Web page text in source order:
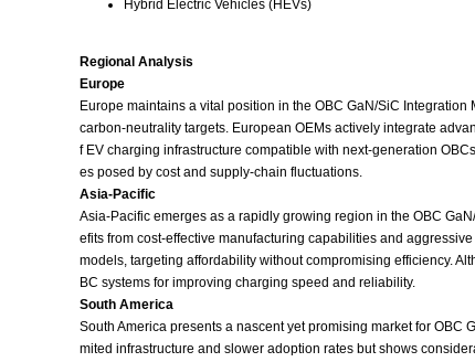
Hybrid Electric Vehicles (HEVs)
Regional Analysis
Europe
Europe maintains a vital position in the OBC GaN/SiC
carbon‑neutrality targets. European OEMs actively integrate
f EV charging infrastructure compatible with next‑generation
es posed by cost and supply‑chain fluctuations.
Asia‑Pacific
Asia‑Pacific emerges as a rapidly growing region in the OBC
efits from cost‑effective manufacturing capabilities and
models, targeting affordability without compromising efficiency.
BC systems for improving charging speed and reliability.
South America
South America presents a nascent yet promising market for
mited infrastructure and slower adoption rates but shows